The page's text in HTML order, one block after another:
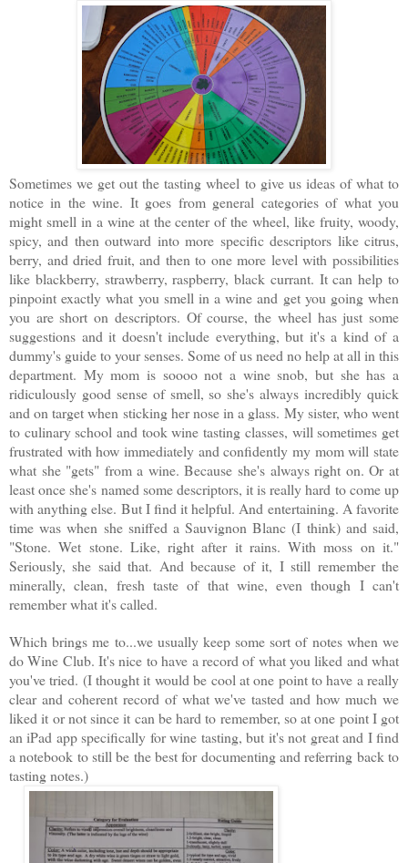
Sometimes we get out the tasting wheel to give us ideas of what to
notice in the wine. It goes from general categories of what you
might smell in a wine at the center of the wheel, like fruity, woody,
spicy, and then outward into more specific descriptors like citrus,
berry, and dried fruit, and then to one more level with possibilities
like blackberry, strawberry, raspberry, black currant. It can help to
pinpoint exactly what you smell in a wine and get you going when
you are short on descriptors. Of course, the wheel has just some
suggestions and it doesn't include everything, but it's a kind of a
dummy's guide to your senses. Some of us need no help at all in this
department. My mom is soooo not a wine snob, but she has a
ridiculously good sense of smell, so she's always incredibly quick
and on target when sticking her nose in a glass. My sister, who went
to culinary school and took wine tasting classes, will sometimes get
frustrated with how immediately and confidently my mom will state
what she "gets" from a wine. Because she's always right on. Or at
least once she's named some descriptors, it is really hard to come up
with anything else. But I find it helpful. And entertaining. A favorite
time was when she sniffed a Sauvignon Blanc (I think) and said,
"Stone. Wet stone. Like, right after it rains. With moss on it."
Seriously, she said that. And because of it, I still remember the
minerally, clean, fresh taste of that wine, even though I can't
remember what it's called.
Which brings me to...we usually keep some sort of notes when we
do Wine Club. It's nice to have a record of what you liked and what
you've tried. (I thought it would be cool at one point to have a really
clear and coherent record of what we've tasted and how much we
liked it or not since it can be hard to remember, so at one point I got
an iPad app specifically for wine tasting, but it's not great and I find
a notebook to still be the best for documenting and referring back to
tasting notes.)